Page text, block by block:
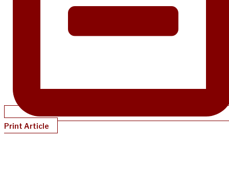
Print Article